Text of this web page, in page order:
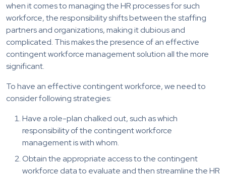
when it comes to managing the HR processes for such
workforce, the responsibility shifts between the staffing
partners and organizations, making it dubious and
complicated. This makes the presence of an effective
contingent workforce management solution all the more
significant.
To have an effective contingent workforce, we need to
consider following strategies:
Have a role-plan chalked out, such as which
responsibility of the contingent workforce
management is with whom.
Obtain the appropriate access to the contingent
workforce data to evaluate and then streamline the HR